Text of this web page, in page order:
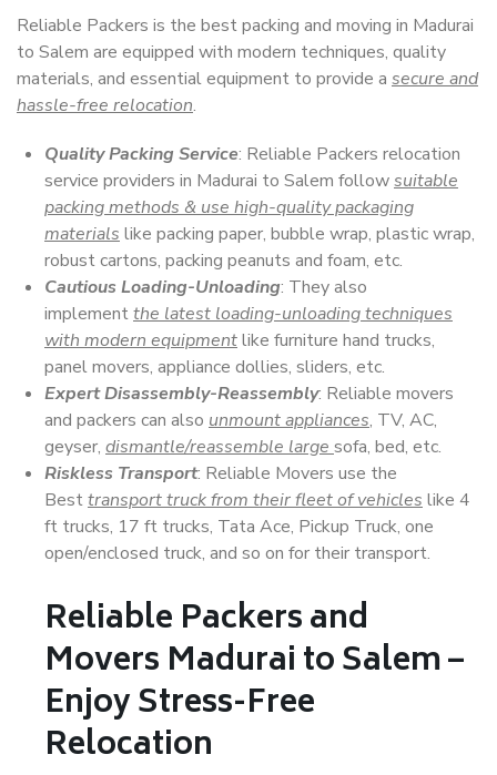
Reliable Packers is the best packing and moving in Madurai
to Salem are equipped with modern techniques, quality
materials, and essential equipment to provide a secure and
hassle-free relocation.
Quality Packing Service: Reliable Packers relocation
service providers in Madurai to Salem followsuitable
packing methods & use high-quality packaging
materials like packing paper, bubble wrap, plastic wrap,
robust cartons, packing peanuts and foam, etc.
Cautious Loading-Unloading: They also
implementthe latest loading-unloading techniques
with modern equipmentlike furniture hand trucks,
panel movers, appliance dollies, sliders, etc.
Expert Disassembly-Reassembly: Reliable movers
and packers can also unmount appliances, TV, AC,
geyser, dismantle/reassemble large sofa, bed, etc.
Riskless Transport: Reliable Movers use the
Besttransport truck from their fleet of vehicles like 4
ft trucks, 17 ft trucks, Tata Ace, Pickup Truck, one
open/enclosed truck, and so on for their transport.
Reliable Packers and
Movers Madurai to Salem –
Enjoy Stress-Free
Relocation